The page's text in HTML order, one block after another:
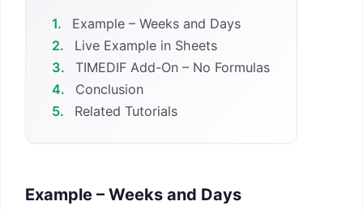
1.
Example – Weeks and Days
2.
Live Example in Sheets
3.
TIMEDIF Add-On – No Formulas
4.
Conclusion
5.
Related Tutorials
Example – Weeks and Days